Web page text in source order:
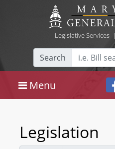
Legislative Services|
Search
Menu
Legislation